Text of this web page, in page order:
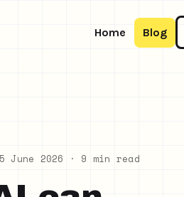
Home Blog
June 2026 · 9 min read